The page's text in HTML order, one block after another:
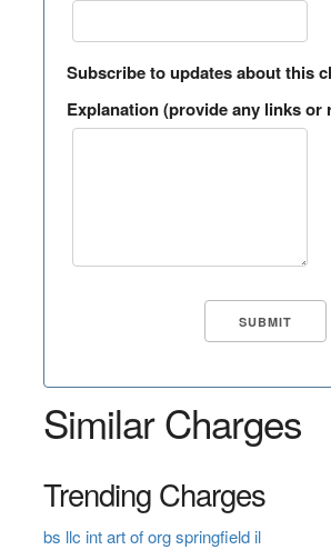
Subscribe to updates about this
Explanation (provide any links or
Similar Charges
Trending Charges
bs llc int art of org springfield il